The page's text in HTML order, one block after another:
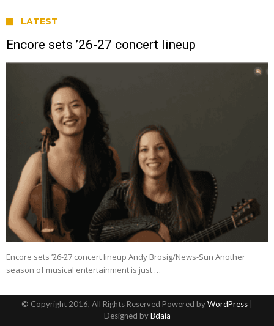
LATEST
Encore sets ’26-27 concert lineup
Encore sets ’26-27 concert lineup Andy Brosig/News-Sun Another
season of musical entertainment is just …
© Copyright 2016, All Rights Reserved Powered byWordPress
Designed byBdaia